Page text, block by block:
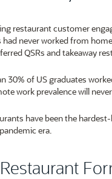
restaurant customer
never worked from
QSRs and takeaway
30% of US graduates
work prevalence will
have been the
era.